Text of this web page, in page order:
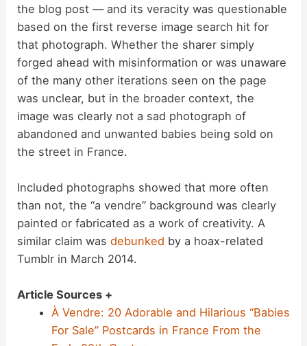
the blog post — and its veracity was questionable
based on the first reverse image search hit for
that photograph. Whether the sharer simply
forged ahead with misinformation or was unaware
of the many other iterations seen on the page
was unclear, but in the broader context, the
image was clearly not a sad photograph of
abandoned and unwanted babies being sold on
the street in France.
Included photographs showed that more often
than not, the “a vendre” background was clearly
painted or fabricated as a work of creativity. A
similar claim wasdebunked by a hoax-related
Tumblr in March 2014.
Article Sources +
À Vendre: 20 Adorable and Hilarious “Babies
For Sale” Postcards in France From the